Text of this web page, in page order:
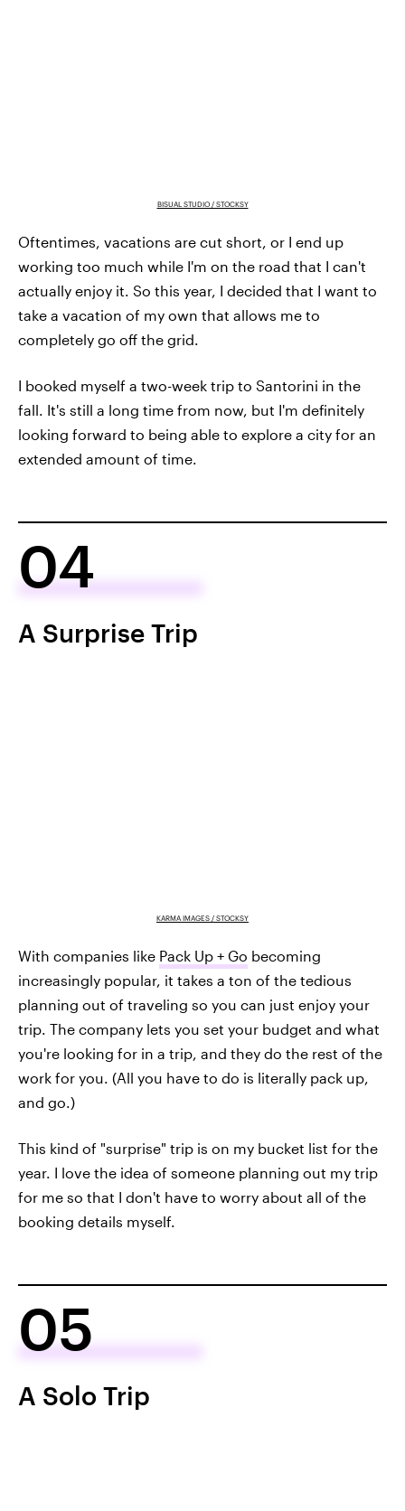
BISUAL STUDIO / STOCKSY
Oftentimes, vacations are cut short, or I end up
working too much while I'm on the road that I can't
actually enjoy it. So this year, I decided that I want to
take a vacation of my own that allows me to
completely go off the grid.
I booked myself a two-week trip to Santorini in the
fall. It's still a long time from now, but I'm definitely
looking forward to being able to explore a city for an
extended amount of time.
04
A Surprise Trip
KARMA IMAGES / STOCKSY
With companies like Pack Up + Go becoming
increasingly popular, it takes a ton of the tedious
planning out of traveling so you can just enjoy your
trip. The company lets you set your budget and what
you're looking for in a trip, and they do the rest of the
work for you. (All you have to do is literally pack up,
and go.)
This kind of "surprise" trip is on my bucket list for the
year. I love the idea of someone planning out my trip
for me so that I don't have to worry about all of the
booking details myself.
05
A Solo Trip